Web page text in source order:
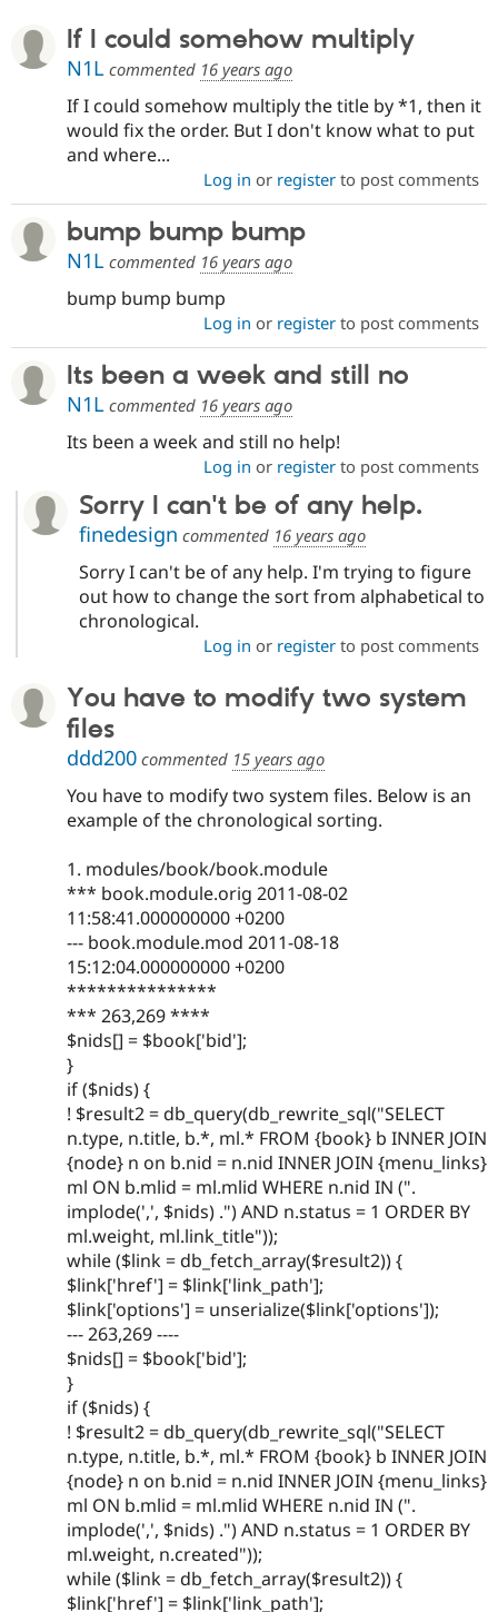
If I could somehow multiply
N1L commented 16 years ago
If I could somehow multiply the title by *1, then it
would fix the order. But I don't know what to put
and where...
Log in or registerto post comments
bump bump bump
N1L commented 16 years ago
bump bump bump
Log in or registerto post comments
Its been a week and still no
N1L commented 16 years ago
Its been a week and still no help!
Log in or registerto post comments
Sorry I can't be of any help.
finedesign commented 16 years ago
Sorry I can't be of any help. I'm trying to figure
out how to change the sort from alphabetical to
chronological.
Log in or registerto post comments
You have to modify two system
files
ddd200 commented 15 years ago
You have to modify two system files. Below is an
example of the chronological sorting.
1. modules/book/book.module
*** book.module.orig 2011-08-02
11:58:41.000000000 +0200
--- book.module.mod 2011-08-18
15:12:04.000000000 +0200
***************
*** 263,269 ****
$nids[] = $book['bid'];
}
if ($nids) {
! $result2 = db_query(db_rewrite_sql("SELECT
n.type, n.title, b.*, ml.* FROM {book} b INNER JOIN
{node} n on b.nid = n.nid INNER JOIN {menu_links}
ml ON b.mlid = ml.mlid WHERE n.nid IN (".
implode(',', $nids) .") AND n.status = 1 ORDER BY
ml.weight, ml.link_title"));
while ($link = db_fetch_array($result2)) {
$link['href'] = $link['link_path'];
$link['options'] = unserialize($link['options']);
--- 263,269 ----
$nids[] = $book['bid'];
}
if ($nids) {
! $result2 = db_query(db_rewrite_sql("SELECT
n.type, n.title, b.*, ml.* FROM {book} b INNER JOIN
{node} n on b.nid = n.nid INNER JOIN {menu_links}
ml ON b.mlid = ml.mlid WHERE n.nid IN (".
implode(',', $nids) .") AND n.status = 1 ORDER BY
ml.weight, n.created"));
while ($link = db_fetch_array($result2)) {
$link['href'] = $link['link_path'];